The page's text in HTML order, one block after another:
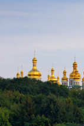
Onboard
Remote
Agile
companies
Mid-
Expand
Explore
LEARN WITH
Research &
Case studies
Français
Deutsch
Español